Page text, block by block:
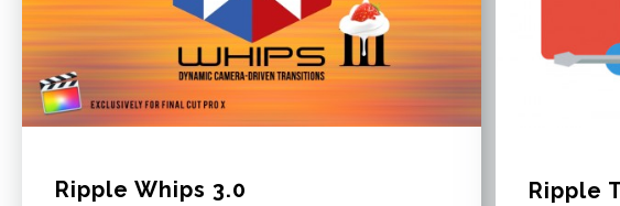
Ripple Whips 3.0 Ripple